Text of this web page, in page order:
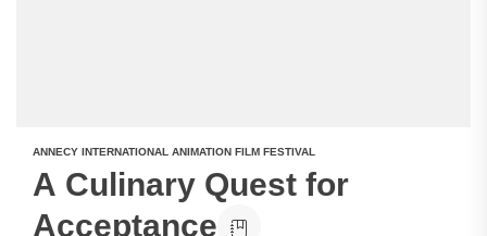
ANNECY INTERNATIONAL ANIMATION FILM FESTIVAL
A Culinary Quest for
Acceptance